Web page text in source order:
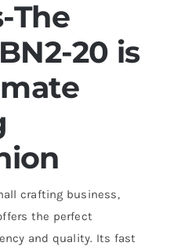
The
20 is
crafting business,
the perfect
and quality. Its fast